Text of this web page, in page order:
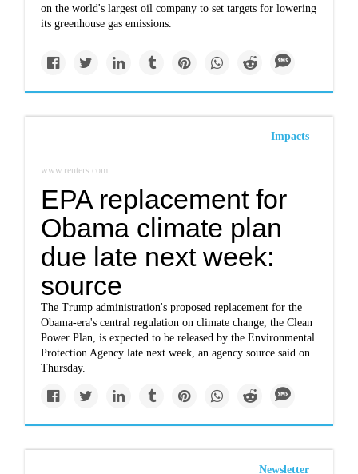
on the world's largest oil company to set targets for lowering
its greenhouse gas emissions.
Impacts
www.reuters.com
EPA replacement for
Obama climate plan
due late next week:
source
The Trump administration's proposed replacement for the
Obama-era's central regulation on climate change, the Clean
Power Plan, is expected to be released by the Environmental
Protection Agency late next week, an agency source said on
Thursday.
Newsletter